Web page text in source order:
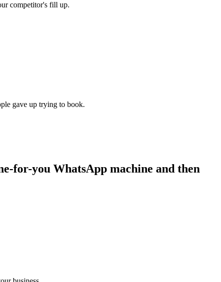
competitor's fill up.
gave up trying to book.
for-you WhatsApp machine and then